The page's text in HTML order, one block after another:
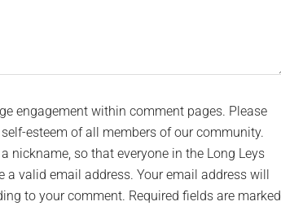
engagement within comment pages. Please
esteem of all members of our community.
nickname, so that everyone in the Long Leys
valid email address. Your email address will
to your comment. Required fields are marked